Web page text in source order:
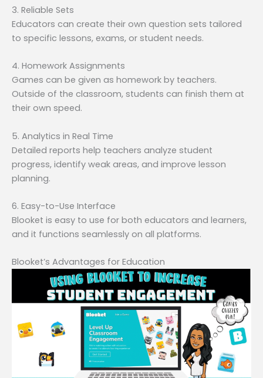
3. Reliable Sets
Educators can create their own question sets tailored
to specific lessons, exams, or student needs.
4. Homework Assignments
Games can be given as homework by teachers.
Outside of the classroom, students can finish them at
their own speed.
5. Analytics in Real Time
Detailed reports help teachers analyze student
progress, identify weak areas, and improve lesson
planning.
6. Easy-to-Use Interface
Blooket is easy to use for both educators and learners,
and it functions seamlessly on all platforms.
Blooket’s Advantages for Education